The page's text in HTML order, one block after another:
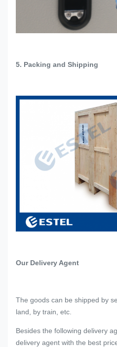
5. Packing and Shipping
Our Delivery Agent
The goods can be shipped by
land, by train, etc.
Besides the following delivery
delivery agent with the best